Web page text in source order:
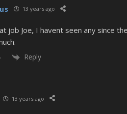
13 years ago
job Joe, I havent seen any since
Reply
13 years ago